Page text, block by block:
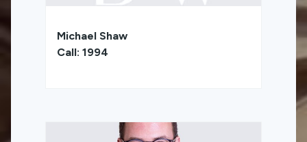
Michael Shaw
Call: 1994